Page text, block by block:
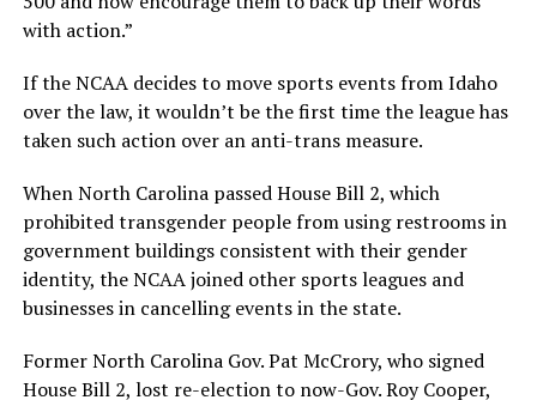
with action.”
If the NCAA decides to move sports events from Idaho
over the law, it wouldn’t be the first time the league has
taken such action over an anti-trans measure.
When North Carolina passed House Bill 2, which
prohibited transgender people from using restrooms in
government buildings consistent with their gender
identity, the NCAA joined other sports leagues and
businesses in cancelling events in the state.
Former North Carolina Gov. Pat McCrory, who signed
House Bill 2, lost re-election to now-Gov. Roy Cooper,